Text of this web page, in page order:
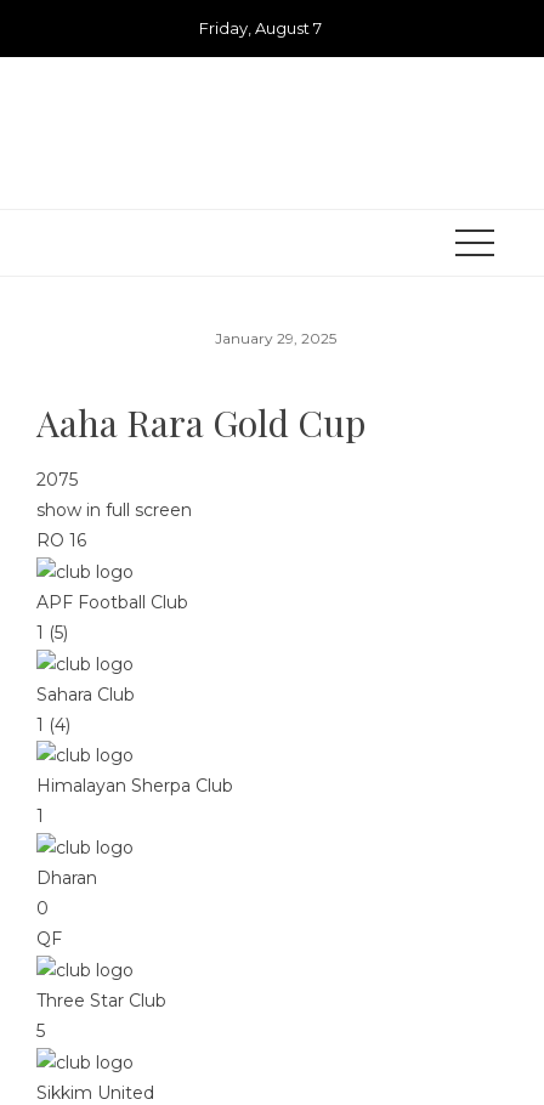
Friday, August 7
January 29, 2025
Aaha Rara Gold Cup
2075
show in full screen
RO 16
APF Football Club
1 (5)
Sahara Club
1 (4)
Himalayan Sherpa Club
1
Dharan
0
QF
Three Star Club
5
Sikkim United